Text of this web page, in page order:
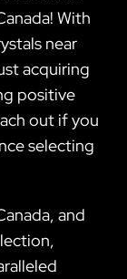
With
near
acquiring
positive
out if you
selecting
and